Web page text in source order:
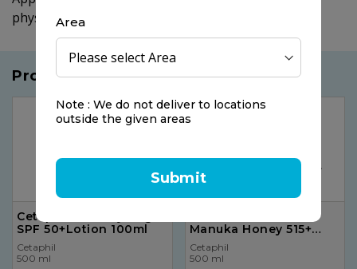
Area
Note : We do not deliver to locations
outside the given areas
Submit
physician.
Products you may like
Cetaphil Sun Daylong
SPF 50+Lotion 100ml
Cetaphil
500 ml
25%
OFF
Manuka Honey 515+
Mgo
Cetaphil
500 ml